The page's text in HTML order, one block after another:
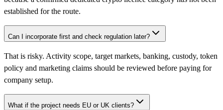
established for the route.
Can I incorporate first and check regulation later?
That is risky. Activity scope, target markets, banking, custody, token
policy and marketing claims should be reviewed before paying for
company setup.
What if the project needs EU or UK clients?